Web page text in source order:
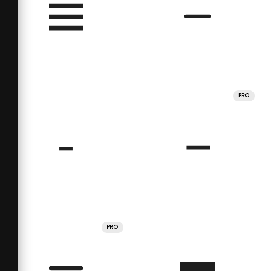
PRO
PRO